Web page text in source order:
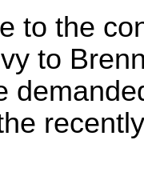
to the
to